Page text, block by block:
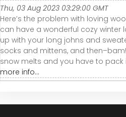
Thu, 03 Aug 2023 03:29:00 GMT
Here’s the problem with loving
can have a wonderful cozy winter
up with your long johns and
socks and mittens, and
snow melts and you have to pack
more info...